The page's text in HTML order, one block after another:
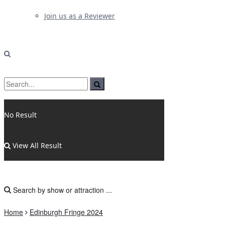
Join us as a Reviewer
No Result
View All Result
Home Edinburgh Fringe 2024